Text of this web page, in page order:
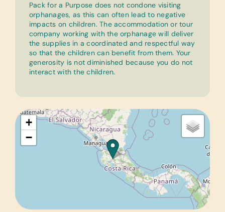
+
−
Pack for a Purpose does not condone visiting
orphanages, as this can often lead to negative
impacts on children. The accommodation or tour
company working with the orphanage will deliver
the supplies in a coordinated and respectful way
so that the children can benefit from them. Your
generosity is not diminished because you do not
interact with the children.